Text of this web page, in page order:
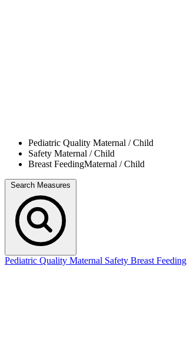
Pediatric Quality Maternal / Child
Safety Maternal / Child
Breast FeedingMaternal / Child
Search Measures
Pediatric Quality Maternal Safety Breast Feeding